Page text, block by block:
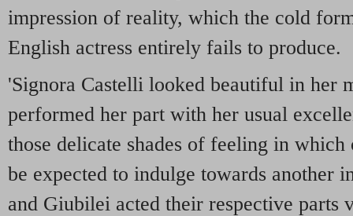
impression of reality, which the cold
English actress entirely fails to produce.
'Signora Castelli looked beautiful in her
performed her part with her usual
those delicate shades of feeling in
be expected to indulge towards another
and Giubilei acted their respective parts